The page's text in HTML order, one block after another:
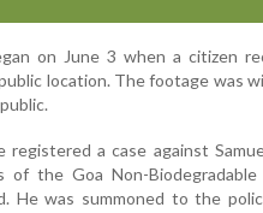
on June 3 when a citizen
location. The footage was
registered a case against
of the Goa Non-
He was summoned to the